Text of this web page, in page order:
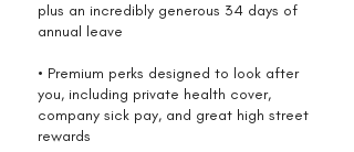
plus an incredibly generous 34 days of
annual leave
• Premium perks designed to look after
you, including private health cover,
company sick pay, and great high street
rewards